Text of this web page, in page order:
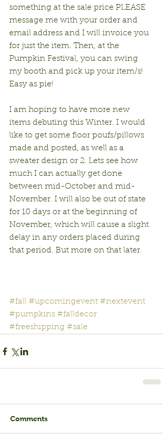
something at the sale price PLEASE
message me with your order and
email address and I will invoice you
for just the item. Then, at the
Pumpkin Festival, you can swing
my booth and pick up your item/s!
Easy as pie!
I am hoping to have more new
items debuting this Winter. I would
like to get some floor poufs/pillows
made and posted, as well as a
sweater design or 2. Lets see how
much I can actually get done
between mid-October and mid-
November. I will also be out of state
for 10 days or at the beginning of
November, which will cause a slight
delay in any orders placed during
that period. But more on that later.
#fall #upcomingevent #nextevent
#pumpkins #falldecor
#freeshipping #sale
Comments